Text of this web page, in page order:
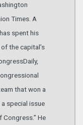
Times. A
spent his
the capital’s
that won a
special issue
He